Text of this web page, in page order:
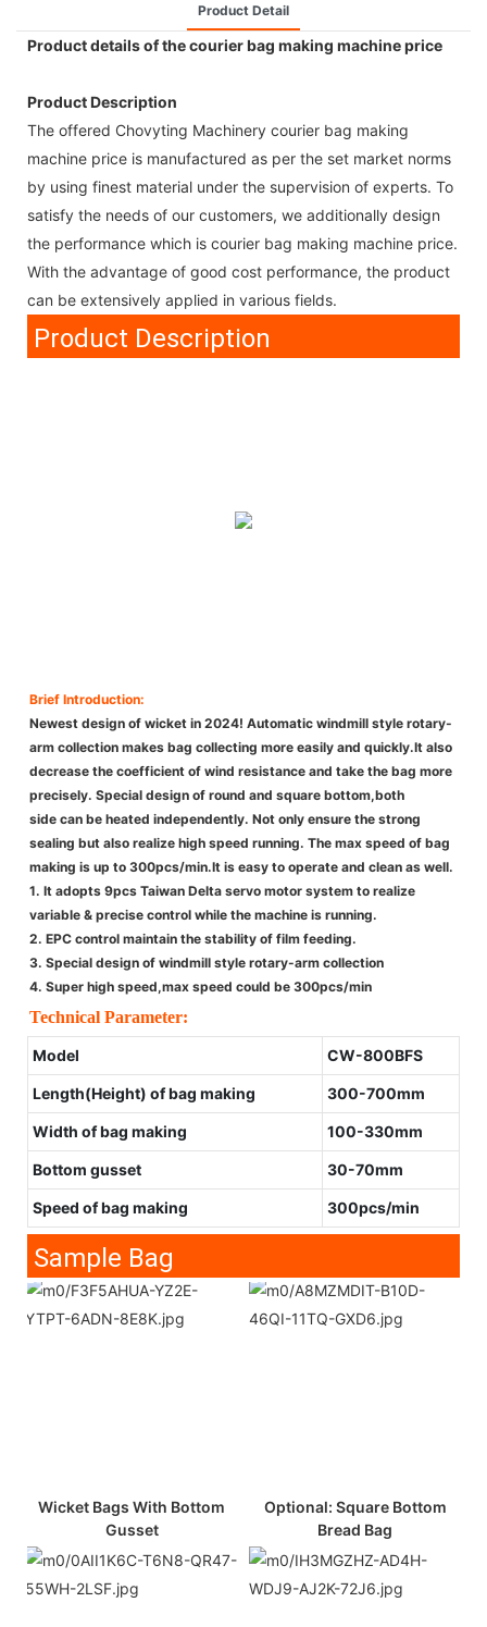
Product Detail
Product details of the courier bag making machine price
Product Description
The offered Chovyting Machinery courier bag making
machine price is manufactured as per the set market norms
by using finest material under the supervision of experts. To
satisfy the needs of our customers, we additionally design
the performance which is courier bag making machine price.
With the advantage of good cost performance, the product
can be extensively applied in various fields.
Product Description
Brief Introduction:
Newest design of wicket in 2024! Automatic windmill style rotary-
arm collection makes bag collecting more easily and quickly.It also
decrease the coefficient of wind resistance and take the bag more
precisely. Special design of round and square bottom,both
side can be heated independently. Not only ensure the strong
sealing but also realize high speed running. The max speed of bag
making is up to 300pcs/min.It is easy to operate and clean as well.
1. It adopts 9pcs Taiwan Delta servo motor system to realize
variable & precise control while the machine is running.
2. EPC control maintain the stability of film feeding.
3. Special design of windmill style rotary-arm collection
4. Super high speed,max speed could be 300pcs/min
Technical Parameter:
Model CW-800BFS
Length(Height) of bag making 300-700mm
Width of bag making 100-330mm
Bottom gusset 30-70mm
Speed of bag making 300pcs/min
Sample Bag
Wicket Bags With Bottom
Gusset
Optional: Square Bottom
Bread Bag